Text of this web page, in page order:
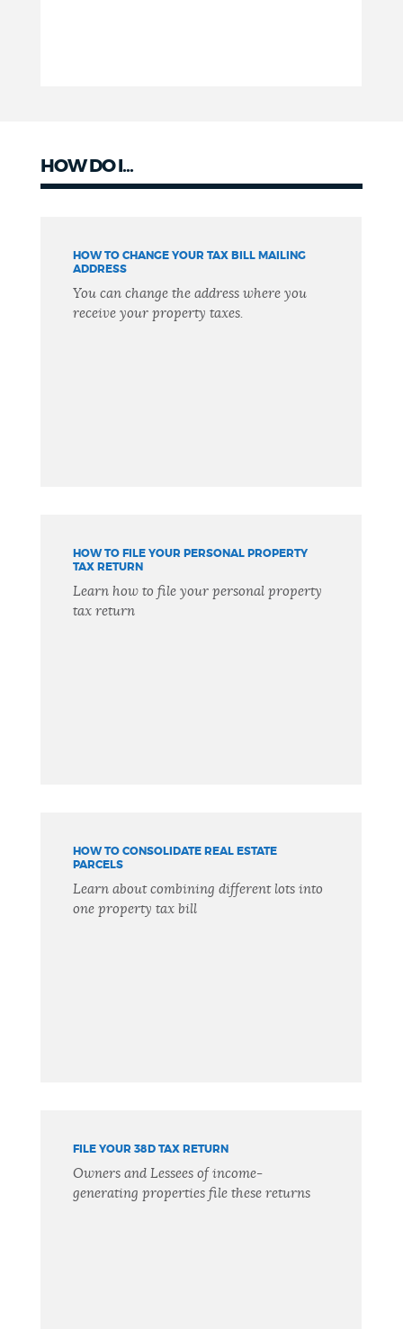
HOW DO I...
HOW TO CHANGE YOUR TAX BILL MAILING
ADDRESS
You can change the address where you
receive your property taxes.
HOW TO FILE YOUR PERSONAL PROPERTY
TAX RETURN
Learn how to file your personal property
tax return
HOW TO CONSOLIDATE REAL ESTATE
PARCELS
Learn about combining different lots into
one property tax bill
FILE YOUR 38D TAX RETURN
Owners and Lessees of income-
generating properties file these returns